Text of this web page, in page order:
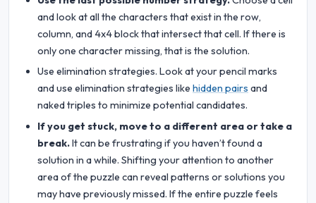
and look at all the characters that exist in the row,
column, and 4x4 block that intersect that cell. If there is
only one character missing, that is the solution.
Use elimination strategies. Look at your pencil marks
and use elimination strategies like hidden pairs and
naked triples to minimize potential candidates.
If you get stuck, move to a different area or take a
break.It can be frustrating if you haven’t found a
solution in a while. Shifting your attention to another
area of the puzzle can reveal patterns or solutions you
may have previously missed. If the entire puzzle feels